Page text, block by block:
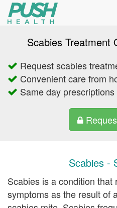
Scabies Treatment
Request scabies
Convenient care from
Same day
Scabies -
Scabies is a condition that
symptoms as the result of